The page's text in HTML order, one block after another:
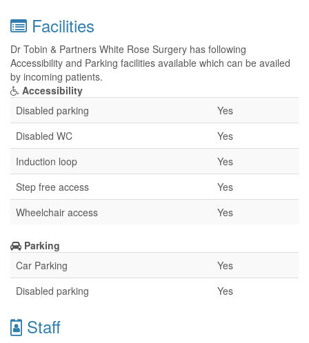
Facilities
Dr Tobin & Partners White Rose Surgery has following
Accessibility and Parking facilities available which can be availed
by incoming patients.
Accessibility
Disabled parking
Yes
Disabled WC
Yes
Induction loop
Yes
Step free access
Yes
Wheelchair access
Yes
Parking
Car Parking
Yes
Disabled parking
Yes
Staff